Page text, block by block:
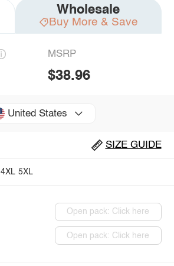
Wholesale
Buy More & Save
MSRP
$38.96
United States
SIZE GUIDE
4XL 5XL
Open pack: Click here
Open pack: Click here